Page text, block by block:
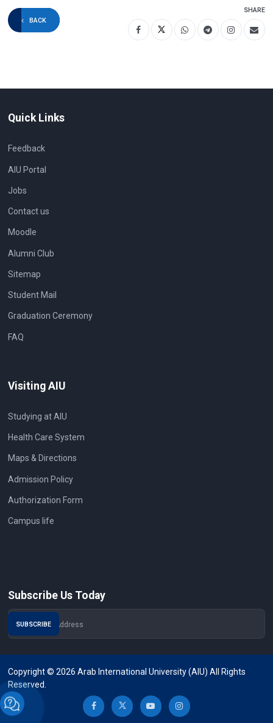
BACK
SHARE
Quick Links
Feedback
AIU Portal
Jobs
Contact us
Moodle
Alumni Club
Sitemap
Student Mail
Graduation Ceremony
FAQ
Visiting AIU
Studying at AIU
Health Care System
Maps & Directions
Admission Policy
Authorization Form
Campus life
Subscribe Us Today
Copyright © 2026 Arab International University (AIU) All Rights
Reserved.